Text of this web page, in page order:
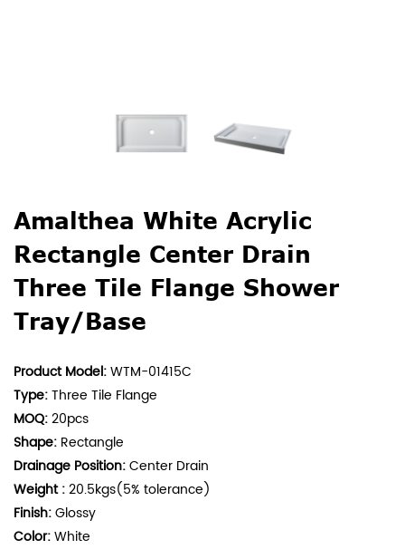
Amalthea White Acrylic
Rectangle Center Drain
Three Tile Flange Shower
Tray/Base
Product Model:WTM-01415C
Type:Three Tile Flange
MOQ:20pcs
Shape: Rectangle
Drainage Position:Center Drain
Weight :20.5kgs(5% tolerance)
Finish:Glossy
Color:White